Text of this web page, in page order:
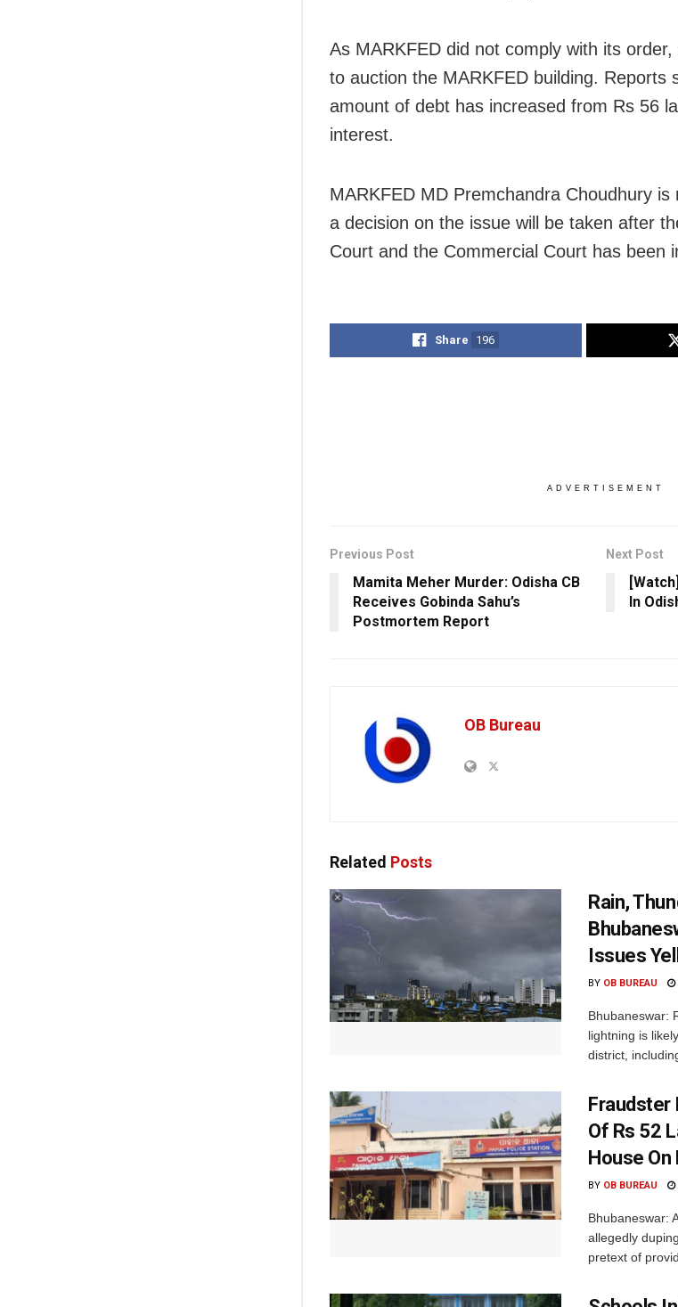
As MARKFED did not comply with its
to auction the MARKFED building. Reports
amount of debt has increased from Rs 56
interest.
MARKFED MD Premchandra Choudhury
a decision on the issue will be taken after
Court and the Commercial Court has been
Share 196
ADVERTISEMENT
Previous Post
Mamita Meher Murder: Odisha CB
Receives Gobinda Sahu’s
Postmortem Report
Next Post
In
OB Bureau
Related Posts
Rain,
Issues
BY OB BUREAU
Bhubaneswar:
lightning is
district,
Fraudster
Of Rs 52
House
BY OB BUREAU
Bhubaneswar:
allegedly
pretext of